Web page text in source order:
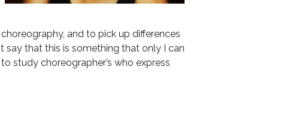
and to pick up differences
say that this is something that only I can
study choreographer’s who express